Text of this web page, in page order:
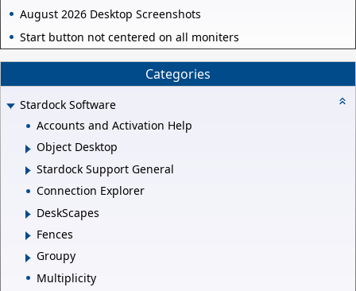
August 2026 Desktop Screenshots
Start button not centered on all moniters
Categories
Stardock Software
Accounts and Activation Help
Object Desktop
Stardock Support General
Connection Explorer
DeskScapes
Fences
Groupy
Multiplicity